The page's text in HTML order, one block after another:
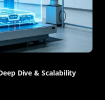
Dive & Scalability